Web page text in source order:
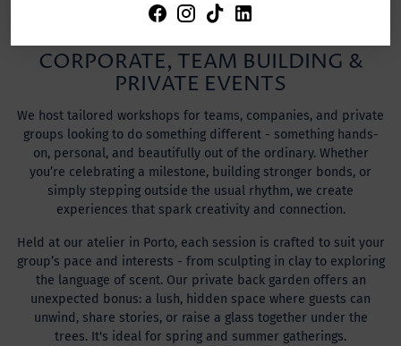
CORPORATE, TEAM BUILDING &
PRIVATE EVENTS
We host tailored workshops for teams, companies, and private
groups looking to do something different - something hands-
on, personal, and beautifully out of the ordinary. Whether
you’re celebrating a milestone, building stronger bonds, or
simply stepping outside the usual rhythm, we create
experiences that spark creativity and connection.
Held at our atelier in Porto, each session is crafted to suit your
group’s pace and interests - from sculpting in clay to exploring
the language of scent. Our private back garden offers an
unexpected bonus: a lush, hidden space where guests can
unwind, share stories, or raise a glass together under the
trees. It's ideal for spring and summer gatherings.